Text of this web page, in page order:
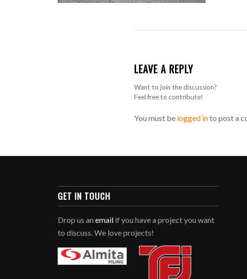
LEAVE A REPLY
Want to join the discussion?
Feel free to contribute!
You must be logged into post a
GET IN TOUCH
Drop us anemail if you have a project you want
to discuss. We love projects!